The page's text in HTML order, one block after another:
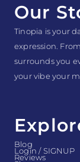
Our
Tinopia is your
expression.
surrounds you
your vibe your
Blog
Login / SIGNUP
Reviews